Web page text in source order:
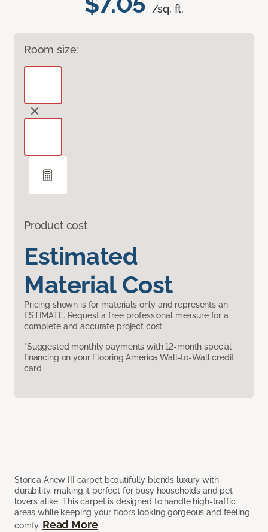
/sq. ft.
Room size:
Product cost
Estimated
Material Cost
Pricing shown is for materials only and represents an
ESTIMATE. Request a free professional measure for a
complete and accurate project cost.
*Suggested monthly payments with 12-month special
financing on your Flooring America Wall-to-Wall credit
card.
Storica Anew III carpet beautifully blends luxury with
durability, making it perfect for busy households and pet
lovers alike. This carpet is designed to handle high-traffic
areas while keeping your floors looking gorgeous and feeling
comfy. Read More